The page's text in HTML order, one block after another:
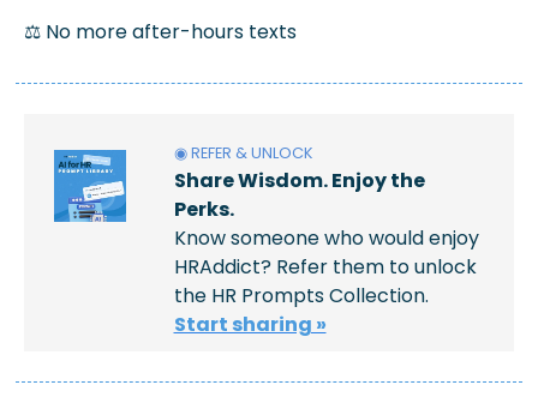
⚖️ No more after-hours texts
◉ REFER & UNLOCK
Share Wisdom. Enjoy the
Perks.
Know someone who would enjoy
HRAddict? Refer them to unlock
the HR Prompts Collection.
Start sharing »